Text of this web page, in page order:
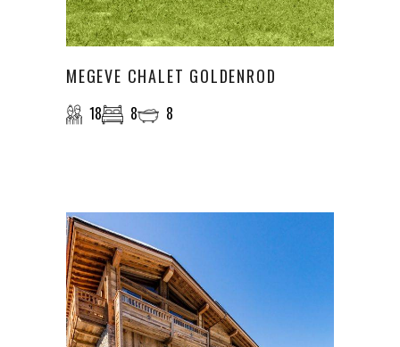
MEGEVE CHALET GOLDENROD
18 8 8